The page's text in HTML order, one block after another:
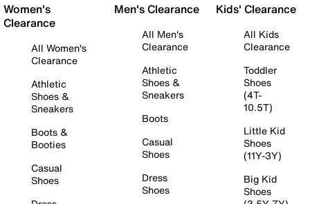
Women's
Clearance
All Women's
Clearance
Athletic
Shoes &
Sneakers
Boots &
Booties
Casual
Shoes
Men's Clearance
All Men's
Clearance
Athletic
Shoes &
Sneakers
Boots
Casual
Shoes
Dress
Shoes
Kids' Clearance
All Kids
Clearance
Toddler
Shoes
(4T-
10.5T)
Little Kid
Shoes
(11Y-3Y)
Big Kid
Shoes